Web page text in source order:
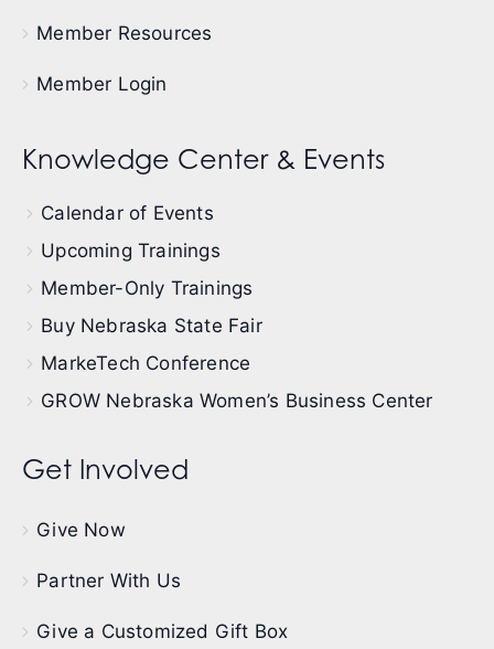
Member Resources
Member Login
Knowledge Center & Events
Calendar of Events
Upcoming Trainings
Member-Only Trainings
Buy Nebraska State Fair
MarkeTech Conference
GROW Nebraska Women’s Business Center
Get Involved
Give Now
Partner With Us
Give a Customized Gift Box